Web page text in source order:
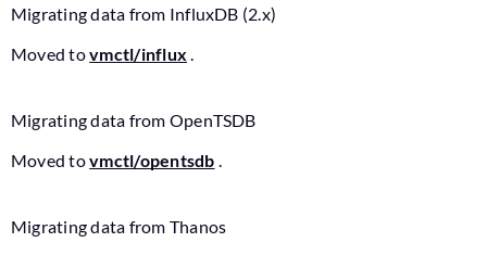
Migrating data from InfluxDB (2.x)
Moved tovmctl/influx .
Migrating data from OpenTSDB
Moved tovmctl/opentsdb .
Migrating data from Thanos